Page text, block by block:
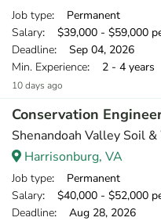
Job type: Permanent
Salary: $39,000 - $59,000
Deadline: Sep 04, 2026
Min. Experience: 2 - 4 years
10 days ago
Conservation
Shenandoah Valley Soil
Harrisonburg, VA
Job type: Permanent
Salary: $40,000 - $52,000
Deadline: Aug 28, 2026